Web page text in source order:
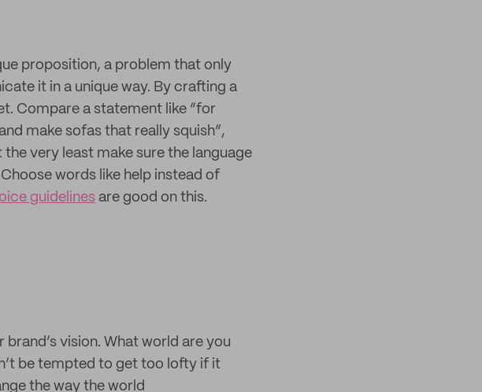
proposition, a problem that only
it in a unique way. By crafting a
Compare a statement like “for
make sofas that really squish”,
very least make sure the language
words like help instead of
guidelines are good on this.
vision. What world are you
be tempted to get too lofty if it
the way the world